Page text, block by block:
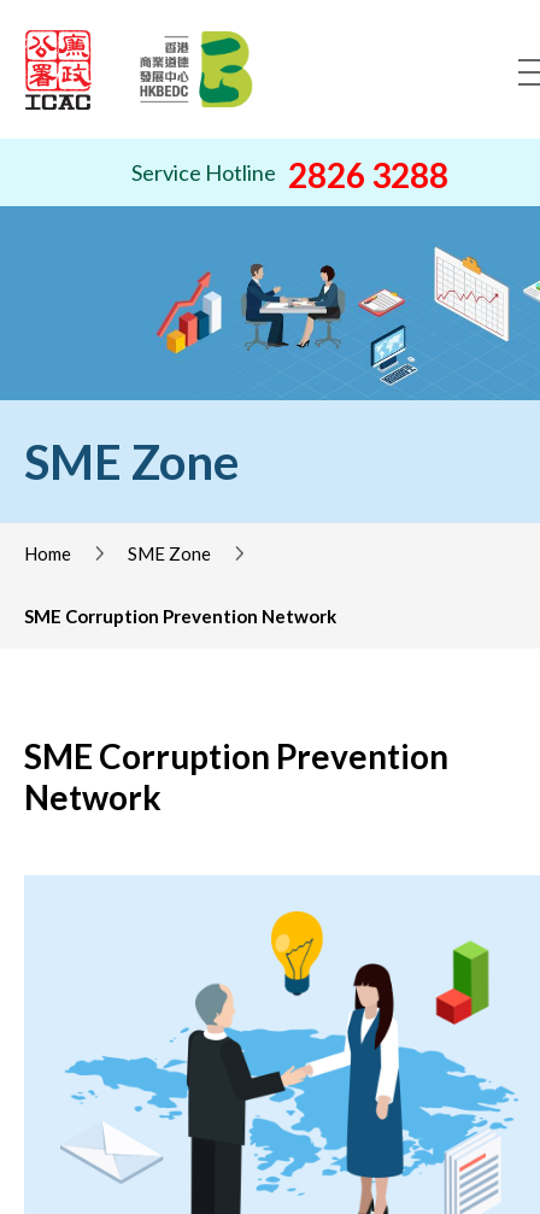
Skip to content (Press
Service Hotline 2826 3288
SME Zone
Home SME Zone
SME Corruption Prevention Network
SME Corruption Prevention
Network